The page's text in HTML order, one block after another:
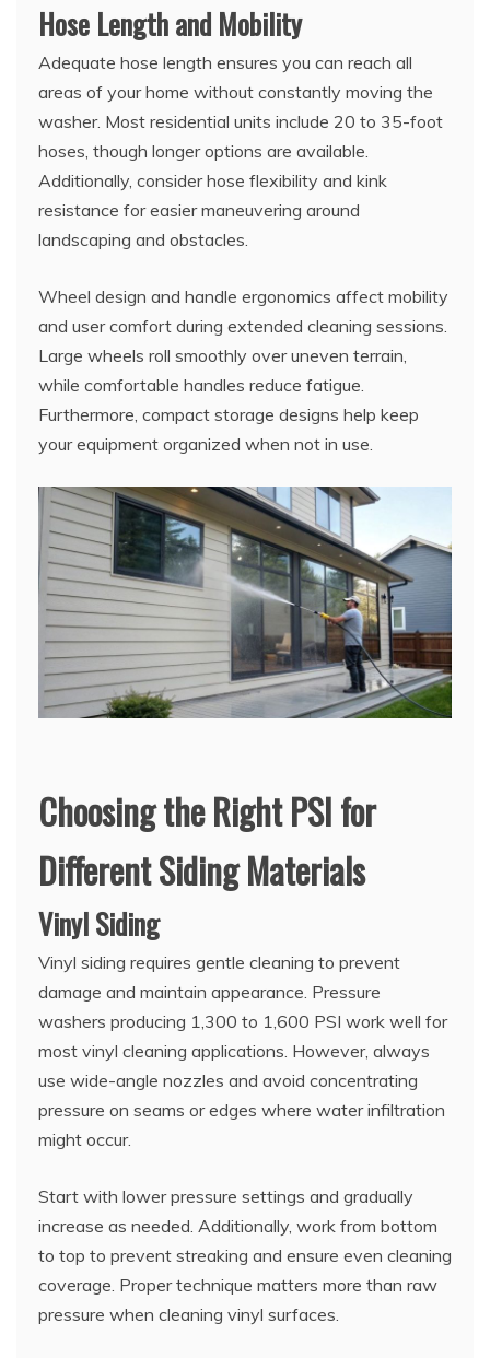
Hose Length and Mobility
Adequate hose length ensures you can reach all
areas of your home without constantly moving the
washer. Most residential units include 20 to 35-foot
hoses, though longer options are available.
Additionally, consider hose flexibility and kink
resistance for easier maneuvering around
landscaping and obstacles.
Wheel design and handle ergonomics affect mobility
and user comfort during extended cleaning sessions.
Large wheels roll smoothly over uneven terrain,
while comfortable handles reduce fatigue.
Furthermore, compact storage designs help keep
your equipment organized when not in use.
Choosing the Right PSI for
Different Siding Materials
Vinyl Siding
Vinyl siding requires gentle cleaning to prevent
damage and maintain appearance. Pressure
washers producing 1,300 to 1,600 PSI work well for
most vinyl cleaning applications. However, always
use wide-angle nozzles and avoid concentrating
pressure on seams or edges where water infiltration
might occur.
Start with lower pressure settings and gradually
increase as needed. Additionally, work from bottom
to top to prevent streaking and ensure even cleaning
coverage. Proper technique matters more than raw
pressure when cleaning vinyl surfaces.